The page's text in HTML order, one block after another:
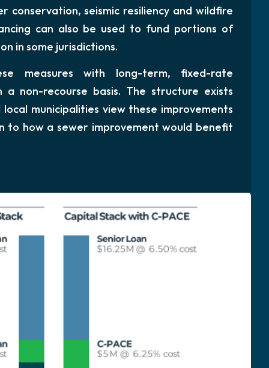
conservation, seismic resiliency and wildfire
can also be used to fund portions of
in some jurisdictions.
measures with long-term, fixed-rate
a non-recourse basis. The structure exists
municipalities view these improvements
to how a sewer improvement would benefit